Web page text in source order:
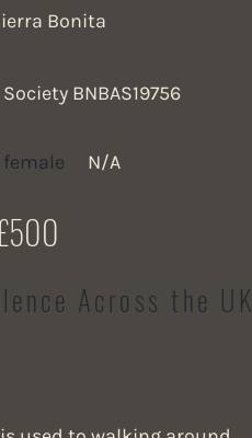
Bonita
BNBAS19756
N/A
Across the UK